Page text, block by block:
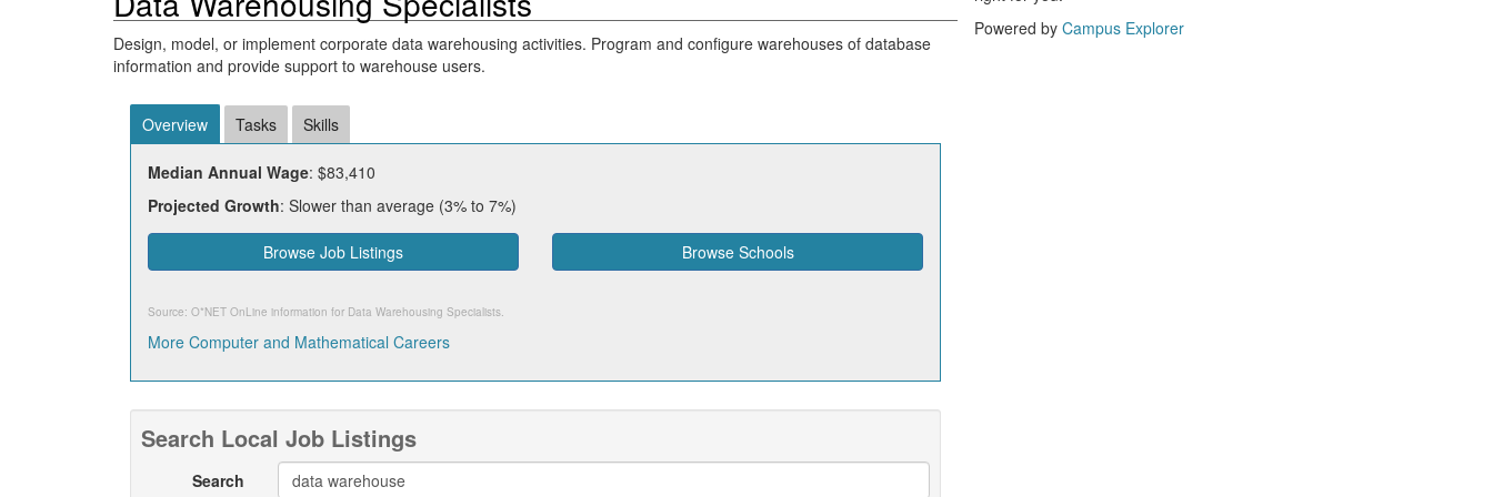
Design, model, or implement corporate data warehousing activities. Program and configure warehouses of database
information and provide support to warehouse users.
Overview Tasks Skills
Median Annual Wage: $83,410
Projected Growth: Slower than average (3% to 7%)
Browse Job Listings Browse Schools
Source: O*NET OnLine information for Data Warehousing Specialists.
More Computer and Mathematical Careers
Search Local Job Listings
Search
Powered by Campus Explorer